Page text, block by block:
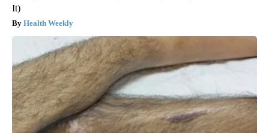
It)
Health Weekly